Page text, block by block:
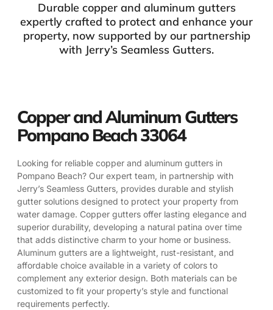
Durable copper and aluminum gutters
expertly crafted to protect and enhance your
property, now supported by our partnership
with Jerry’s Seamless Gutters.
Copper and Aluminum Gutters
Pompano Beach 33064
Looking for reliable copper and aluminum gutters in
Pompano Beach? Our expert team, in partnership with
Jerry’s Seamless Gutters, provides durable and stylish
gutter solutions designed to protect your property from
water damage. Copper gutters offer lasting elegance and
superior durability, developing a natural patina over time
that adds distinctive charm to your home or business.
Aluminum gutters are a lightweight, rust-resistant, and
affordable choice available in a variety of colors to
complement any exterior design. Both materials can be
customized to fit your property’s style and functional
requirements perfectly.